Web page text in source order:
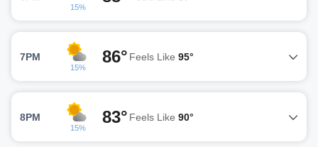
15%
7PM
15%
86° Feels Like 95°
8PM
15%
83° Feels Like 90°